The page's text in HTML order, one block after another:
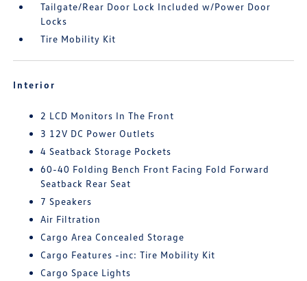
Tailgate/Rear Door Lock Included w/Power Door
Locks
Tire Mobility Kit
Interior
2 LCD Monitors In The Front
3 12V DC Power Outlets
4 Seatback Storage Pockets
60-40 Folding Bench Front Facing Fold Forward
Seatback Rear Seat
7 Speakers
Air Filtration
Cargo Area Concealed Storage
Cargo Features -inc: Tire Mobility Kit
Cargo Space Lights